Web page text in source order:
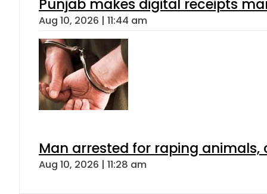
Punjab makes digital receipts
Aug 10, 2026 | 11:44 am
Man arrested for raping
Aug 10, 2026 | 11:28 am